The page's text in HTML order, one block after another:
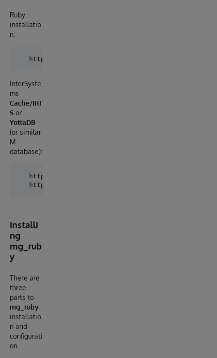
Ruby
installatio
n:
InterSyste
ms
Cache/IRI
S or
YottaDB
(or similar
M
database):
   https://www.intersystems.com/
Installi
ng
mg_rub
y
There are
three
parts to
mg_ruby
installatio
n and
configurati
on.